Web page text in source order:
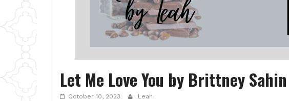
Let Me Love You by Brittney Sahin
October 10, 2023 Leah